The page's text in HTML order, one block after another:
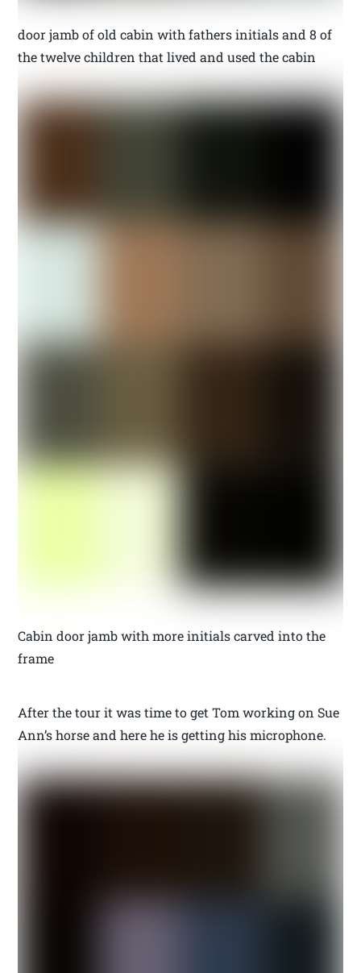
door jamb of old cabin with fathers initials and 8 of
the twelve children that lived and used the cabin
Cabin door jamb with more initials carved into the
frame
After the tour it was time to get Tom working on Sue
Ann’s horse and here he is getting his microphone.